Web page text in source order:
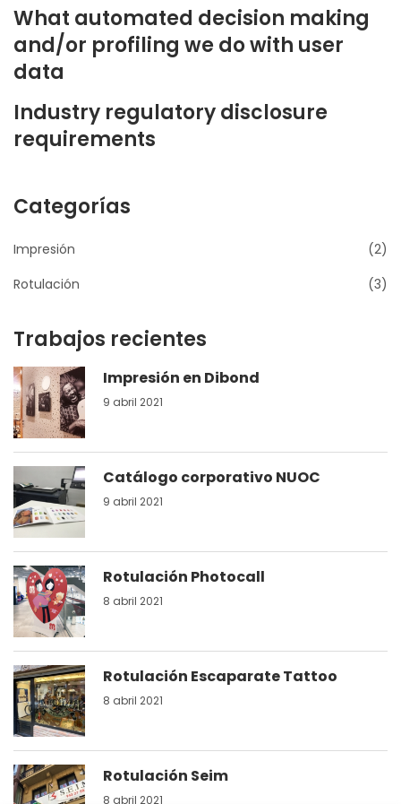
What automated decision making
and/or profiling we do with user
data
Industry regulatory disclosure
requirements
Categorías
Impresión
(2)
Rotulación
(3)
Trabajos recientes
Impresión en Dibond
9 abril 2021
Catálogo corporativo NUOC
9 abril 2021
Rotulación Photocall
8 abril 2021
Rotulación Escaparate Tattoo
8 abril 2021
Rotulación Seim
8 abril 2021